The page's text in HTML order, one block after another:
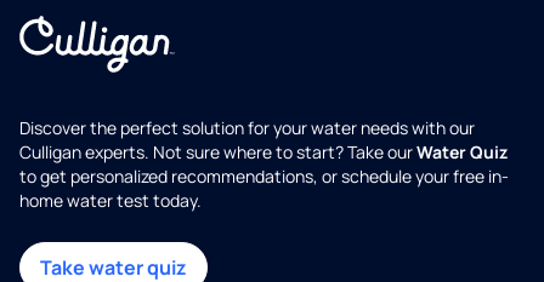
Discover the perfect solution for your water needs with our
Culligan experts. Not sure where to start? Take ourWater Quiz
to get personalized recommendations, or schedule your free in-
home water test today.
Take water quiz